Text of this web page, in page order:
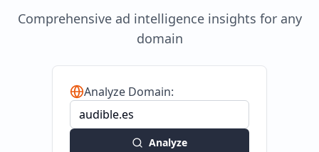
Comprehensive ad intelligence insights for any
domain
Analyze Domain:
Analyze